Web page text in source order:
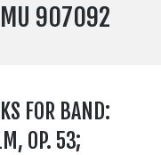
907092
FOR BAND:
OP. 53;